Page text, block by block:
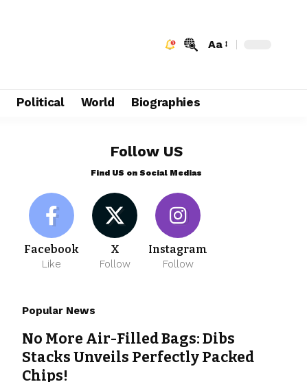
Aa
Political World Biographies
Follow US
Find US on Social Medias
Facebook
Like
X
Follow
Instagram
Follow
Popular News
No More Air-Filled Bags: Dibs
Stacks Unveils Perfectly Packed
Chips!